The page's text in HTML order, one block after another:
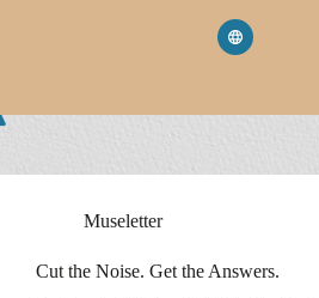
Museletter
Cut the Noise. Get the Answers.